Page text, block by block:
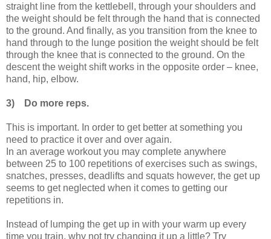
straight line from the kettlebell, through your shoulders and
the weight should be felt through the hand that is connected
to the ground. And finally, as you transition from the knee to
hand through to the lunge position the weight should be felt
through the knee that is connected to the ground. On the
descent the weight shift works in the opposite order – knee,
hand, hip, elbow.
3) Do more reps.
This is important. In order to get better at something you
need to practice it over and over again.
In an average workout you may complete anywhere
between 25 to 100 repetitions of exercises such as swings,
snatches, presses, deadlifts and squats however, the get up
seems to get neglected when it comes to getting our
repetitions in.
Instead of lumping the get up in with your warm up every
time you train, why not try changing it up a little? Try